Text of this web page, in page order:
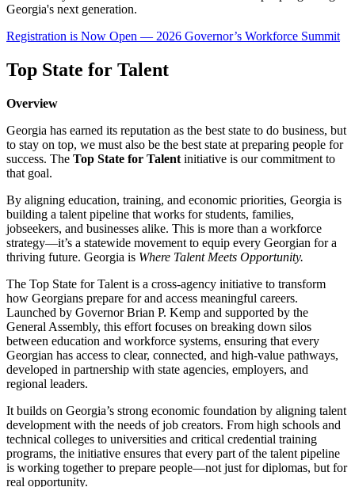
Georgia's next generation.
Registration is Now Open — 2026 Governor’s Workforce Summit
Top State for Talent
Overview
Georgia has earned its reputation as the best state to do business, but
to stay on top, we must also be the best state at preparing people for
success. The Top State for Talent initiative is our commitment to
that goal.
By aligning education, training, and economic priorities, Georgia is
building a talent pipeline that works for students, families,
jobseekers, and businesses alike. This is more than a workforce
strategy—it’s a statewide movement to equip every Georgian for a
thriving future. Georgia is Where Talent Meets Opportunity.
The Top State for Talent is a cross-agency initiative to transform
how Georgians prepare for and access meaningful careers.
Launched by Governor Brian P. Kemp and supported by the
General Assembly, this effort focuses on breaking down silos
between education and workforce systems, ensuring that every
Georgian has access to clear, connected, and high-value pathways,
developed in partnership with state agencies, employers, and
regional leaders.
It builds on Georgia’s strong economic foundation by aligning talent
development with the needs of job creators. From high schools and
technical colleges to universities and critical credential training
programs, the initiative ensures that every part of the talent pipeline
is working together to prepare people—not just for diplomas, but for
real opportunity.